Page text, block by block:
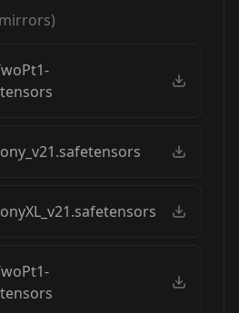
mirrors)